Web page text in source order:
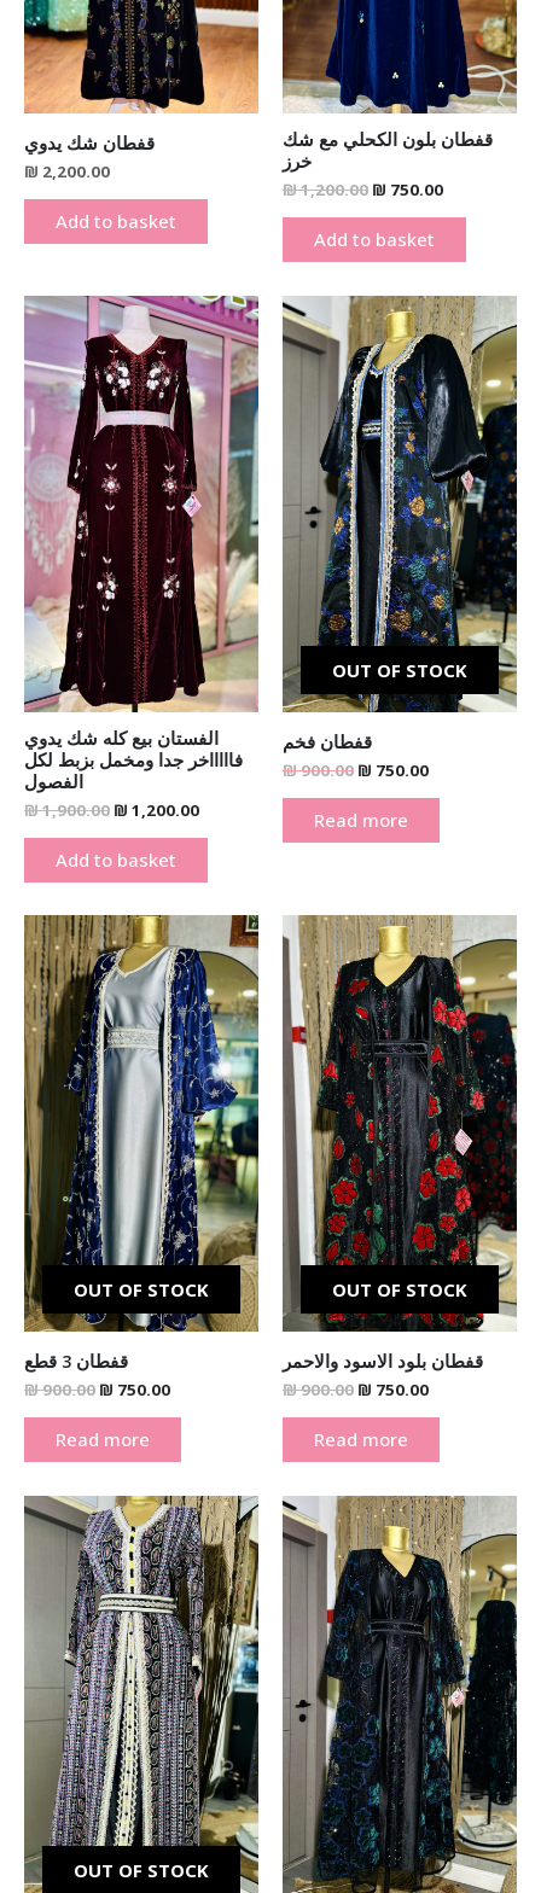
قفطان شك يدوي
₪ 2,200.00
Add to basket
قفطان بلون الكحلي مع شك
خرز
₪1,200.00 ₪ 750.00
Add to basket
الفستان بيع كله شك يدوي
فاااااخر جدا ومخمل بزبط لكل
الفصول
₪1,900.00
Original
price
was:
₪ 1,900.00.
₪ 1,200.00
Current
price
is:
₪ 1,200.00.
Add to basket
OUT OF STOCK
قفطان فخم
₪900.00
Original
price
was:
₪ 900.00.
₪ 750.00
Current
price
is:
₪ 750.00.
Read more
OUT OF STOCK
قفطان 3 قطع
₪900.00
Original
price
was:
₪ 900.00.
₪ 750.00
Current
price
is:
₪ 750.00.
Read more
OUT OF STOCK
قفطان بلود الاسود والاحمر
₪900.00
Original
price
was:
₪ 900.00.
₪ 750.00
Current
price
is:
₪ 750.00.
Read more
OUT OF STOCK
Original
price
was:
₪ 900.00.
Current
price
is:
₪ 750.00.
Original
price
was:
₪ 900.00.
Current
price
is:
₪ 750.00.